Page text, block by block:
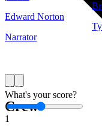
Save
What's your score?
1
Edward Norton
Narrator
Crew